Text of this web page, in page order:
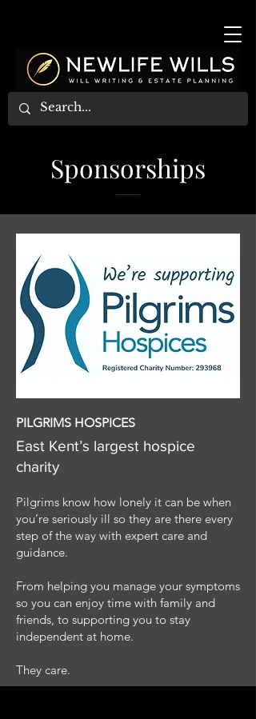
Sponsorships
PILGRIMS HOSPICES
East Kent’s largest hospice
charity
Pilgrims know how lonely it can be when
you’re seriously ill so they are there every
step of the way with expert care and
guidance.
From helping you manage your symptoms
so you can enjoy time with family and
friends, to supporting you to stay
independent at home.
They care.